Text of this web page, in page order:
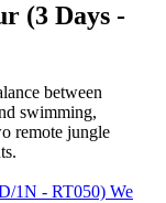
(3 Days -
between
swimming,
remote jungle
We